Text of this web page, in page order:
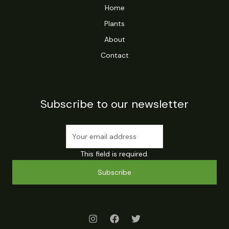
Home
Plants
About
Contact
Subscribe to our newsletter
This field is required.
Subscribe